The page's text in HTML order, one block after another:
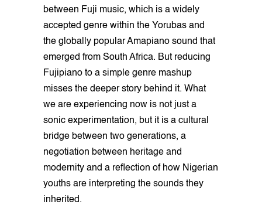
between Fuji music, which is a widely
accepted genre within the Yorubas and
the globally popular Amapiano sound that
emerged from South Africa. But reducing
Fujipiano to a simple genre mashup
misses the deeper story behind it. What
we are experiencing now is not just a
sonic experimentation, but it is a cultural
bridge between two generations, a
negotiation between heritage and
modernity and a reflection of how Nigerian
youths are interpreting the sounds they
inherited.